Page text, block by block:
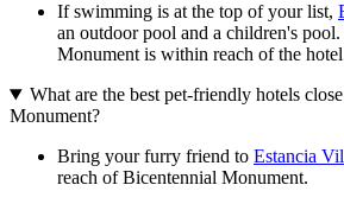
If swimming is at the top of your list,
an outdoor pool and a children's
Monument is within reach of the
What are the best pet-friendly hotels
Monument?
Bring your furry friend to Estancia
reach of Bicentennial Monument.